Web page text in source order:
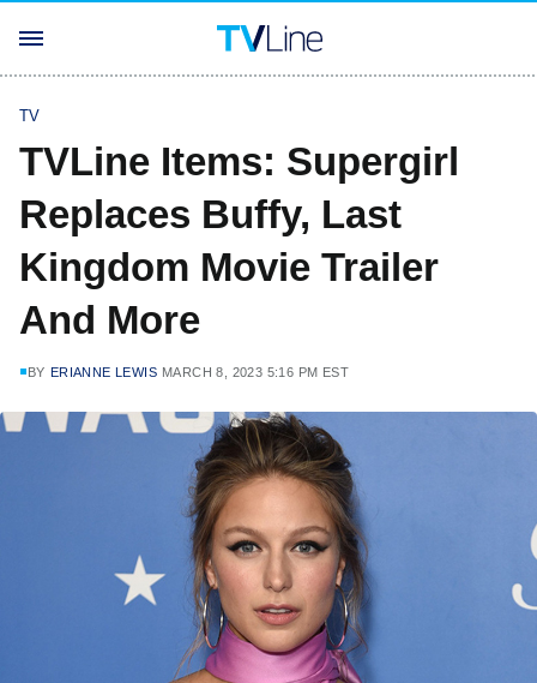
TV
TVLine Items: Supergirl
Replaces Buffy, Last
Kingdom Movie Trailer
And More
BY ERIANNE LEWIS MARCH 8, 2023 5:16 PM EST